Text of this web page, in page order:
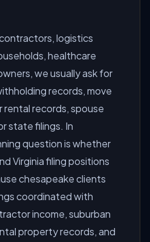
logistics
healthcare
we usually ask for
records, move
records, spouse
state filings. In
question is whether
Virginia filing positions
chesapeake clients
coordinated with
income, suburban
property records, and